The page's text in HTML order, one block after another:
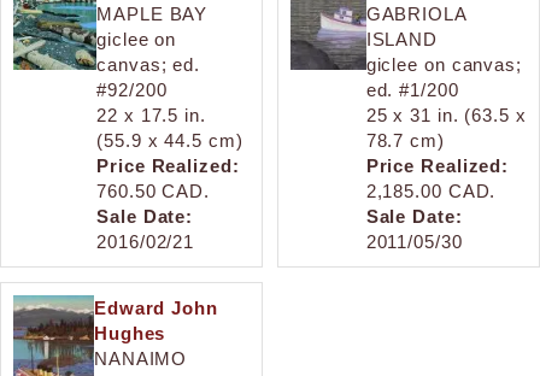
MAPLE BAY
giclee on
canvas; ed.
#92/200
22 x 17.5 in.
(55.9 x 44.5 cm)
Price Realized:
760.50 CAD.
Sale Date:
2016/02/21
GABRIOLA
ISLAND
giclee on canvas;
ed. #1/200
25 x 31 in. (63.5 x
78.7 cm)
Price Realized:
2,185.00 CAD.
Sale Date:
2011/05/30
Edward John
Hughes
NANAIMO